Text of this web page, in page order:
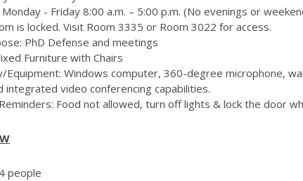
- Friday 8:00 a.m. – 5:00 p.m. (No evenings or
is locked. Visit Room 3335 or Room 3022 for access.
PhD Defense and meetings
Furniture with Chairs
Equipment: Windows computer, 360-degree microphone,
integrated video conferencing capabilities.
Food not allowed, turn off lights & lock the door
people